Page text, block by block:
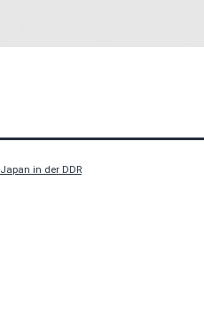
Japan in der DDR